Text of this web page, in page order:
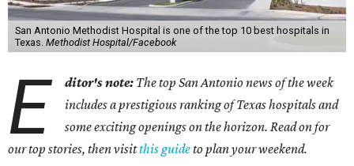
San Antonio Methodist Hospital is one of the top 10 best hospitals in
Texas. Methodist Hospital/Facebook
E ditor's note: The top San Antonio news of the week
includes a prestigious ranking of Texas hospitals and
some exciting openings on the horizon. Read on for
our top stories, then visitthis guideto plan your weekend.